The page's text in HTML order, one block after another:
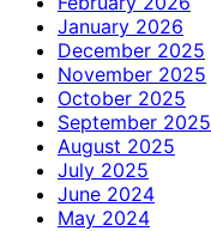
January 2026
December 2025
November 2025
October 2025
September 2025
August 2025
July 2025
June 2024
May 2024